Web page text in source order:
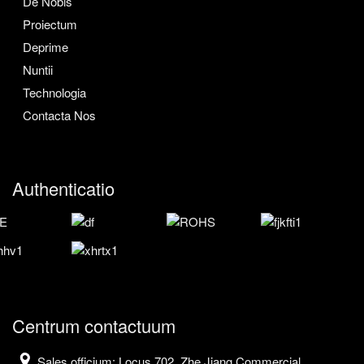
Proiectum
Deprime
Nuntii
Technologia
Contacta Nos
Authenticatio
Centrum contactuum